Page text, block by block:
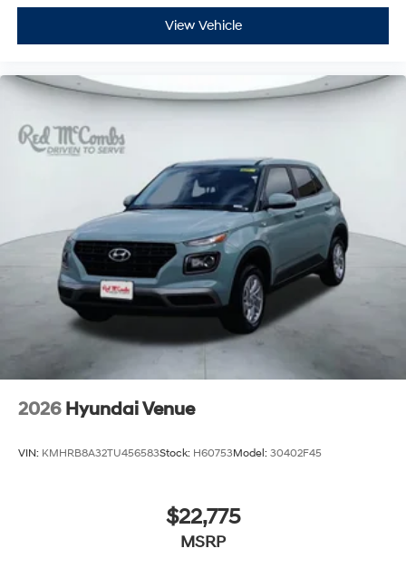
View Vehicle
2026 Hyundai Venue
VIN: KMHRB8A32TU456583Stock: H60753Model: 30402F45
$22,775
MSRP